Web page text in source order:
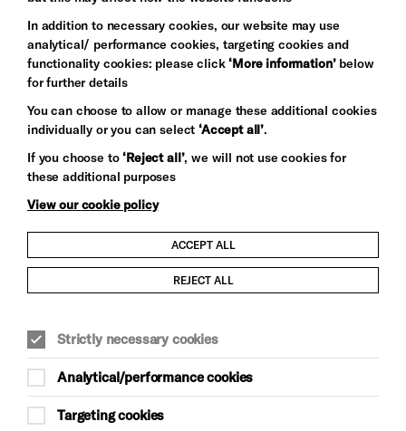
Let's get social
Child Protection and Safeguarding Policy
Trans Inclusion Statement
Anti-Racism Statement
In addition to necessary cookies, our website may use
analytical/ performance cookies, targeting cookies and
functionality cookies: please click‘More information’below
for further details
You can choose to allow or manage these additional cookies
individually or you can select‘Accept all’.
If you choose to‘Reject all’, we will not use cookies for
these additional purposes
View our cookie policy
ACCEPT ALL
REJECT ALL
Strictly necessary cookies
Analytical/performance cookies
Targeting cookies